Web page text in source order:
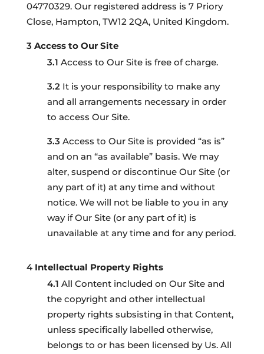
04770329. Our registered address is 7 Priory
Close, Hampton, TW12 2QA, United Kingdom.
Access to Our Site
Access to Our Site is free of charge.
It is your responsibility to make any
and all arrangements necessary in order
to access Our Site.
Access to Our Site is provided “as is”
and on an “as available” basis. We may
alter, suspend or discontinue Our Site (or
any part of it) at any time and without
notice. We will not be liable to you in any
way if Our Site (or any part of it) is
unavailable at any time and for any period.
Intellectual Property Rights
All Content included on Our Site and
the copyright and other intellectual
property rights subsisting in that Content,
unless specifically labelled otherwise,
belongs to or has been licensed by Us. All